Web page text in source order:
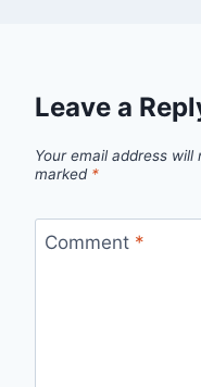
Leave a
Your email address will
marked *
Comment *